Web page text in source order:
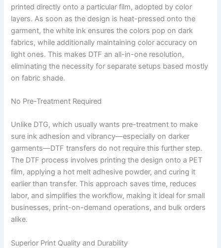
printed directly onto a particular film, adopted by color
layers. As soon as the design is heat-pressed onto the
garment, the white ink ensures the colors pop on dark
fabrics, while additionally maintaining color accuracy on
light ones. This makes DTF an all-in-one resolution,
eliminating the necessity for separate setups based mostly
on fabric shade.
No Pre-Treatment Required
Unlike DTG, which usually wants pre-treatment to make
sure ink adhesion and vibrancy—especially on darker
garments—DTF transfers do not require this further step.
The DTF process involves printing the design onto a PET
film, applying a hot melt adhesive powder, and curing it
earlier than transfer. This approach saves time, reduces
labor, and simplifies the workflow, making it ideal for small
businesses, print-on-demand operations, and bulk orders
alike.
Superior Print Quality and Durability